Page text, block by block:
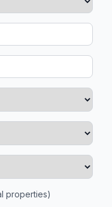
properties)